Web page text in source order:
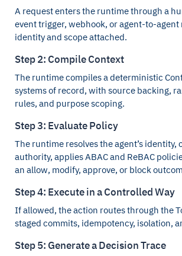
A request enters the runtime through a
event trigger, webhook, or agent-to-agent
identity and scope attached.
Step 2: Compile Context
The runtime compiles a deterministic
systems of record, with source backing,
rules, and purpose scoping.
Step 3: Evaluate Policy
The runtime resolves the agent’s identity,
authority, applies ABAC and ReBAC
an allow, modify, approve, or block
Step 4: Execute in a Controlled Way
If allowed, the action routes through the
staged commits, idempotency, isolation,
Step 5: Generate a Decision Trace